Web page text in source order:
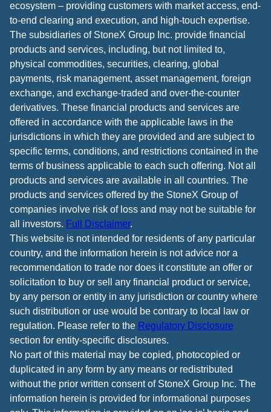
ecosystem – providing customers with market access, end-
to-end clearing and execution, and high-touch expertise.
The subsidiaries of StoneX Group Inc. provide financial
products and services, including, but not limited to,
physical commodities, securities, clearing, global
payments, risk management, asset management, foreign
exchange, and exchange-traded and over-the-counter
derivatives. These financial products and services are
offered in accordance with the applicable laws in the
jurisdictions in which they are provided and are subject to
specific terms, conditions, and restrictions contained in the
terms of business applicable to each such offering. Not all
products and services are available in all countries. The
products and services offered by the StoneX Group of
companies involve risk of loss and may not be suitable for
all investors. Full Disclaimer.
This website is not intended for residents of any particular
country, and the information herein is not advice nor a
recommendation to trade nor does it constitute an offer or
solicitation to buy or sell any financial product or service,
by any person or entity in any jurisdiction or country where
such distribution or use would be contrary to local law or
regulation. Please refer to the Regulatory Disclosure
section for entity-specific disclosures.
No part of this material may be copied, photocopied or
duplicated in any form by any means or redistributed
without the prior written consent of StoneX Group Inc. The
information herein is provided for informational purposes